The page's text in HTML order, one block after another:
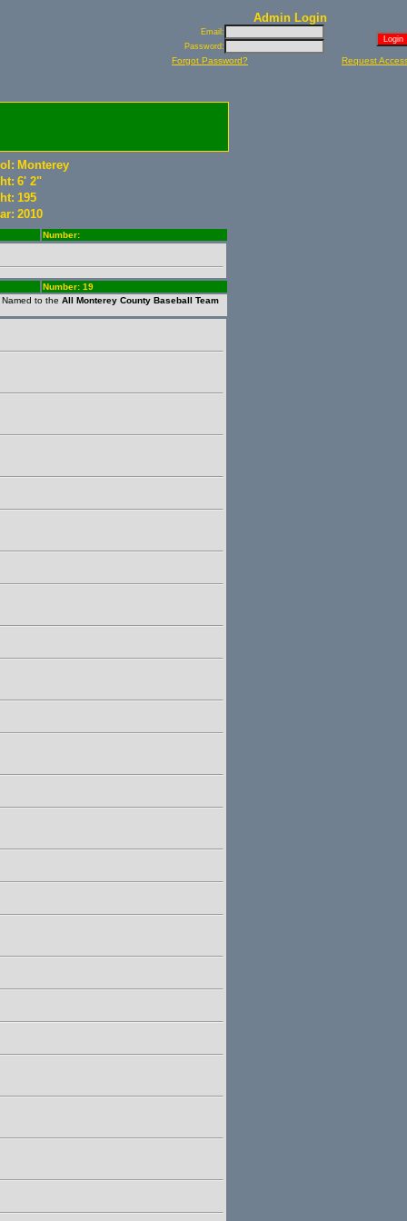
Admin Login
Email:
Password:
Forgot Password? Request
Monterey
6' 2"
195
2010
Number:
Number: 19
to the All Monterey County Baseball Team